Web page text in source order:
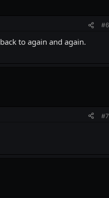
#6
to again and again.
#7